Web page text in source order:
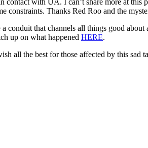
contact with UA. I can’t share more at
constraints. Thanks Red Roo and the
conduit that channels all things good
up on what happened HERE.
all the best for those affected by this sad